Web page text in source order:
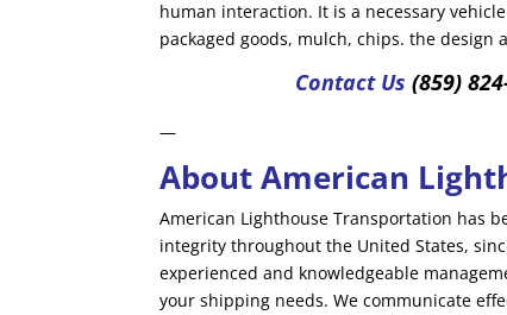
human interaction. It is a necessary
packaged goods, mulch, chips. the
Contact Us (859)
—
About American
American Lighthouse Transportation has
integrity throughout the United States,
experienced and knowledgeable
your shipping needs. We communicate